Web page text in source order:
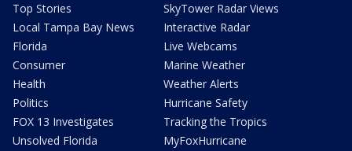
Top Stories
Local Tampa Bay News
Florida
Consumer
Health
Politics
FOX 13 Investigates
Unsolved Florida
SkyTower Radar Views
Interactive Radar
Live Webcams
Marine Weather
Weather Alerts
Hurricane Safety
Tracking the Tropics
MyFoxHurricane